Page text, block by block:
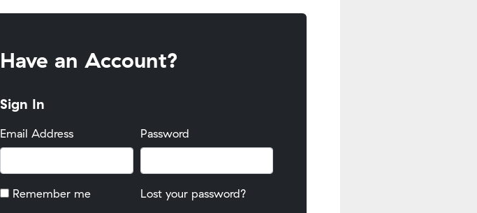
Have an Account?
Sign In
Email Address Password
Remember me Lost your password?